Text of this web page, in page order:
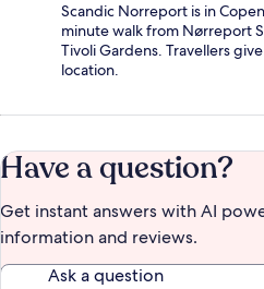
Scandic Norreport is in
minute walk from Nørreport
Tivoli Gardens. Travellers
location.
Have a question?
Get instant answers with AI
information and reviews.
Ask a question